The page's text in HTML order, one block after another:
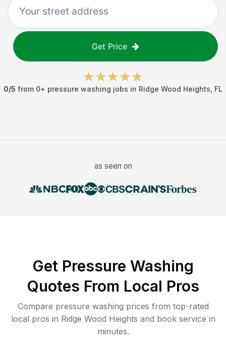
Get Price
0/5 from 0+ pressure washing jobs in Ridge Wood Heights FL
as seen on
Get Pressure Washing
Quotes From Local Pros
Compare pressure washing prices from top-rated
local pros in Ridge Wood Heights and book service in
minutes.